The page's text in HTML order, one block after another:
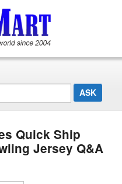
Quick Ship
Jersey Q&A